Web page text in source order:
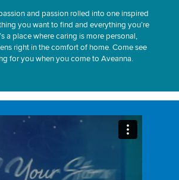
and passion rolled into one inspired
you want to find and everything you’re
a place where caring is more personal,
right in the comfort of home. Come see
for you when you come to Aveanna.